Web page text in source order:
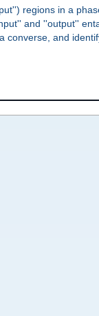
regions in a
and ''output''
converse, and